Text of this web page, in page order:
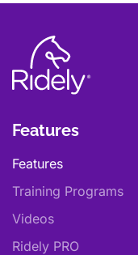
Features
Features
Training Programs
Videos
Ridely PRO